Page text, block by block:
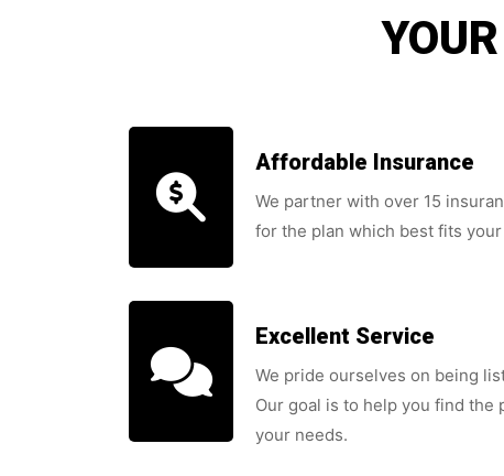
Affordable Insurance
We partner with over 15
for the plan which best fits
Excellent Service
We pride ourselves on being
Our goal is to help you find the
your needs.